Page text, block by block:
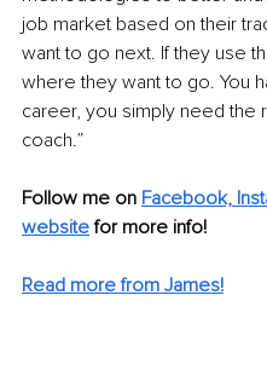
job market based on their
want to go next. If they use
where they want to go. You
career, you simply need the
coach.”
Follow me on Facebook,
website for more info!
Read more from James!